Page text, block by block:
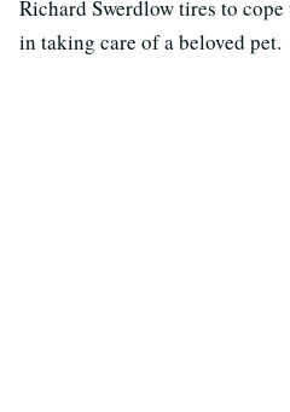
Richard Swerdlow tires to
in taking care of a beloved pet.